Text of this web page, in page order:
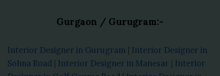
Gurgaon / Gurugram:-
Interior Designer in Gurugram | Interior Designer in
Sohna Road | Interior Designer in Manesar | Interior